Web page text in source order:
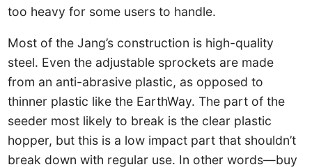
too heavy for some users to handle.
Most of the Jang’s construction is high-quality
steel. Even the adjustable sprockets are made
from an anti-abrasive plastic, as opposed to
thinner plastic like the EarthWay. The part of the
seeder most likely to break is the clear plastic
hopper, but this is a low impact part that shouldn’t
break down with regular use. In other words—buy